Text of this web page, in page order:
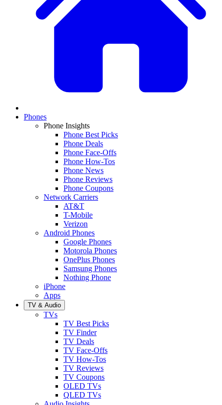
Phones
Phone Insights
Phone Best Picks
Phone Deals
Phone Face-Offs
Phone How-Tos
Phone News
Phone Reviews
Phone Coupons
Network Carriers
AT&T
T-Mobile
Verizon
Android Phones
Google Phones
Motorola Phones
OnePlus Phones
Samsung Phones
Nothing Phone
iPhone
Apps
TV & Audio
TVs
TV Best Picks
TV Finder
TV Deals
TV Face-Offs
TV How-Tos
TV Reviews
TV Coupons
OLED TVs
QLED TVs